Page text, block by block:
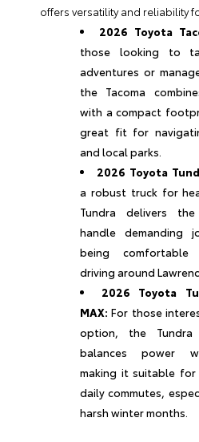
offers versatility and reliability
2026 Toyota
those looking to
adventures or
the Tacoma
with a compact
great fit for
and local parks.
2026 Toyota
a robust truck for
Tundra delivers
handle demanding
being comfortable
driving around
2026 Toyota
MAX: For those
option, the Tundra
balances power
making it suitable
daily commutes,
harsh winter months.